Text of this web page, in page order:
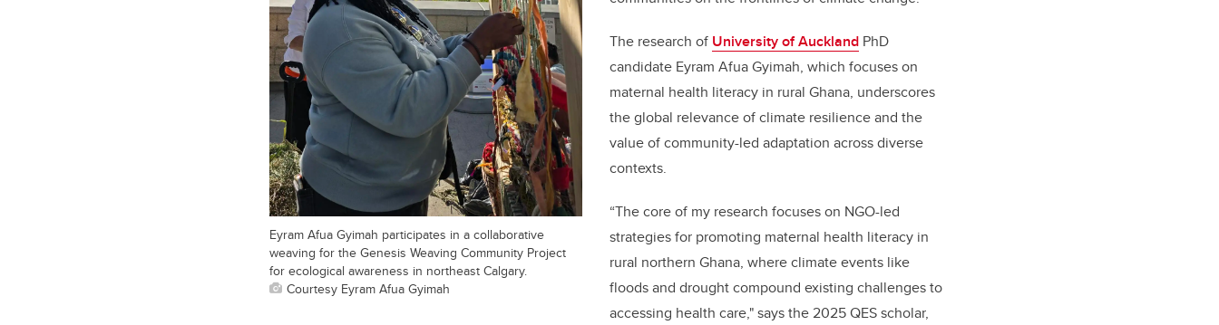
Eyram Afua Gyimah participates in a collaborative
weaving for the Genesis Weaving Community Project
for ecological awareness in northeast Calgary.
Courtesy Eyram Afua Gyimah
The research of University of Auckland PhD
candidate Eyram Afua Gyimah, which focuses on
maternal health literacy in rural Ghana, underscores
the global relevance of climate resilience and the
value of community-led adaptation across diverse
contexts.
“The core of my research focuses on NGO-led
strategies for promoting maternal health literacy in
rural northern Ghana, where climate events like
floods and drought compound existing challenges to
accessing health care," says the 2025 QES scholar,